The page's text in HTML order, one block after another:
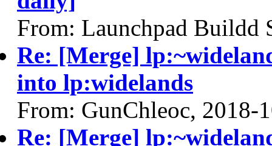
From: Launchpad Buildd
Re: [Merge]
into lp:widelands
From: GunChleoc, 2018-
Re: [Merge]